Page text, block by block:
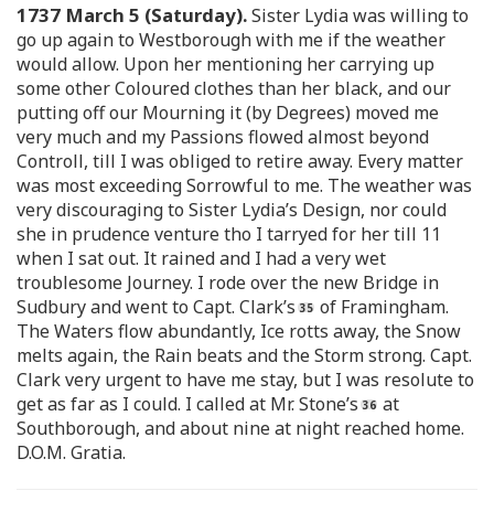
1737 March 5 (Saturday).Sister Lydia was willing to
go up again to Westborough with me if the weather
would allow. Upon her mentioning her carrying up
some other Coloured clothes than her black, and our
putting off our Mourning it (by Degrees) moved me
very much and my Passions flowed almost beyond
Controll, till I was obliged to retire away. Every matter
was most exceeding Sorrowful to me. The weather was
very discouraging to Sister Lydia’s Design, nor could
she in prudence venture tho I tarryed for her till 11
when I sat out. It rained and I had a very wet
troublesome Journey. I rode over the new Bridge in
Sudbury and went to Capt. Clark’s
of Framingham.
The Waters flow abundantly, Ice rotts away, the Snow
melts again, the Rain beats and the Storm strong. Capt.
Clark very urgent to have me stay, but I was resolute to
get as far as I could. I called at Mr. Stone’s
at
Southborough, and about nine at night reached home.
D.O.M. Gratia.